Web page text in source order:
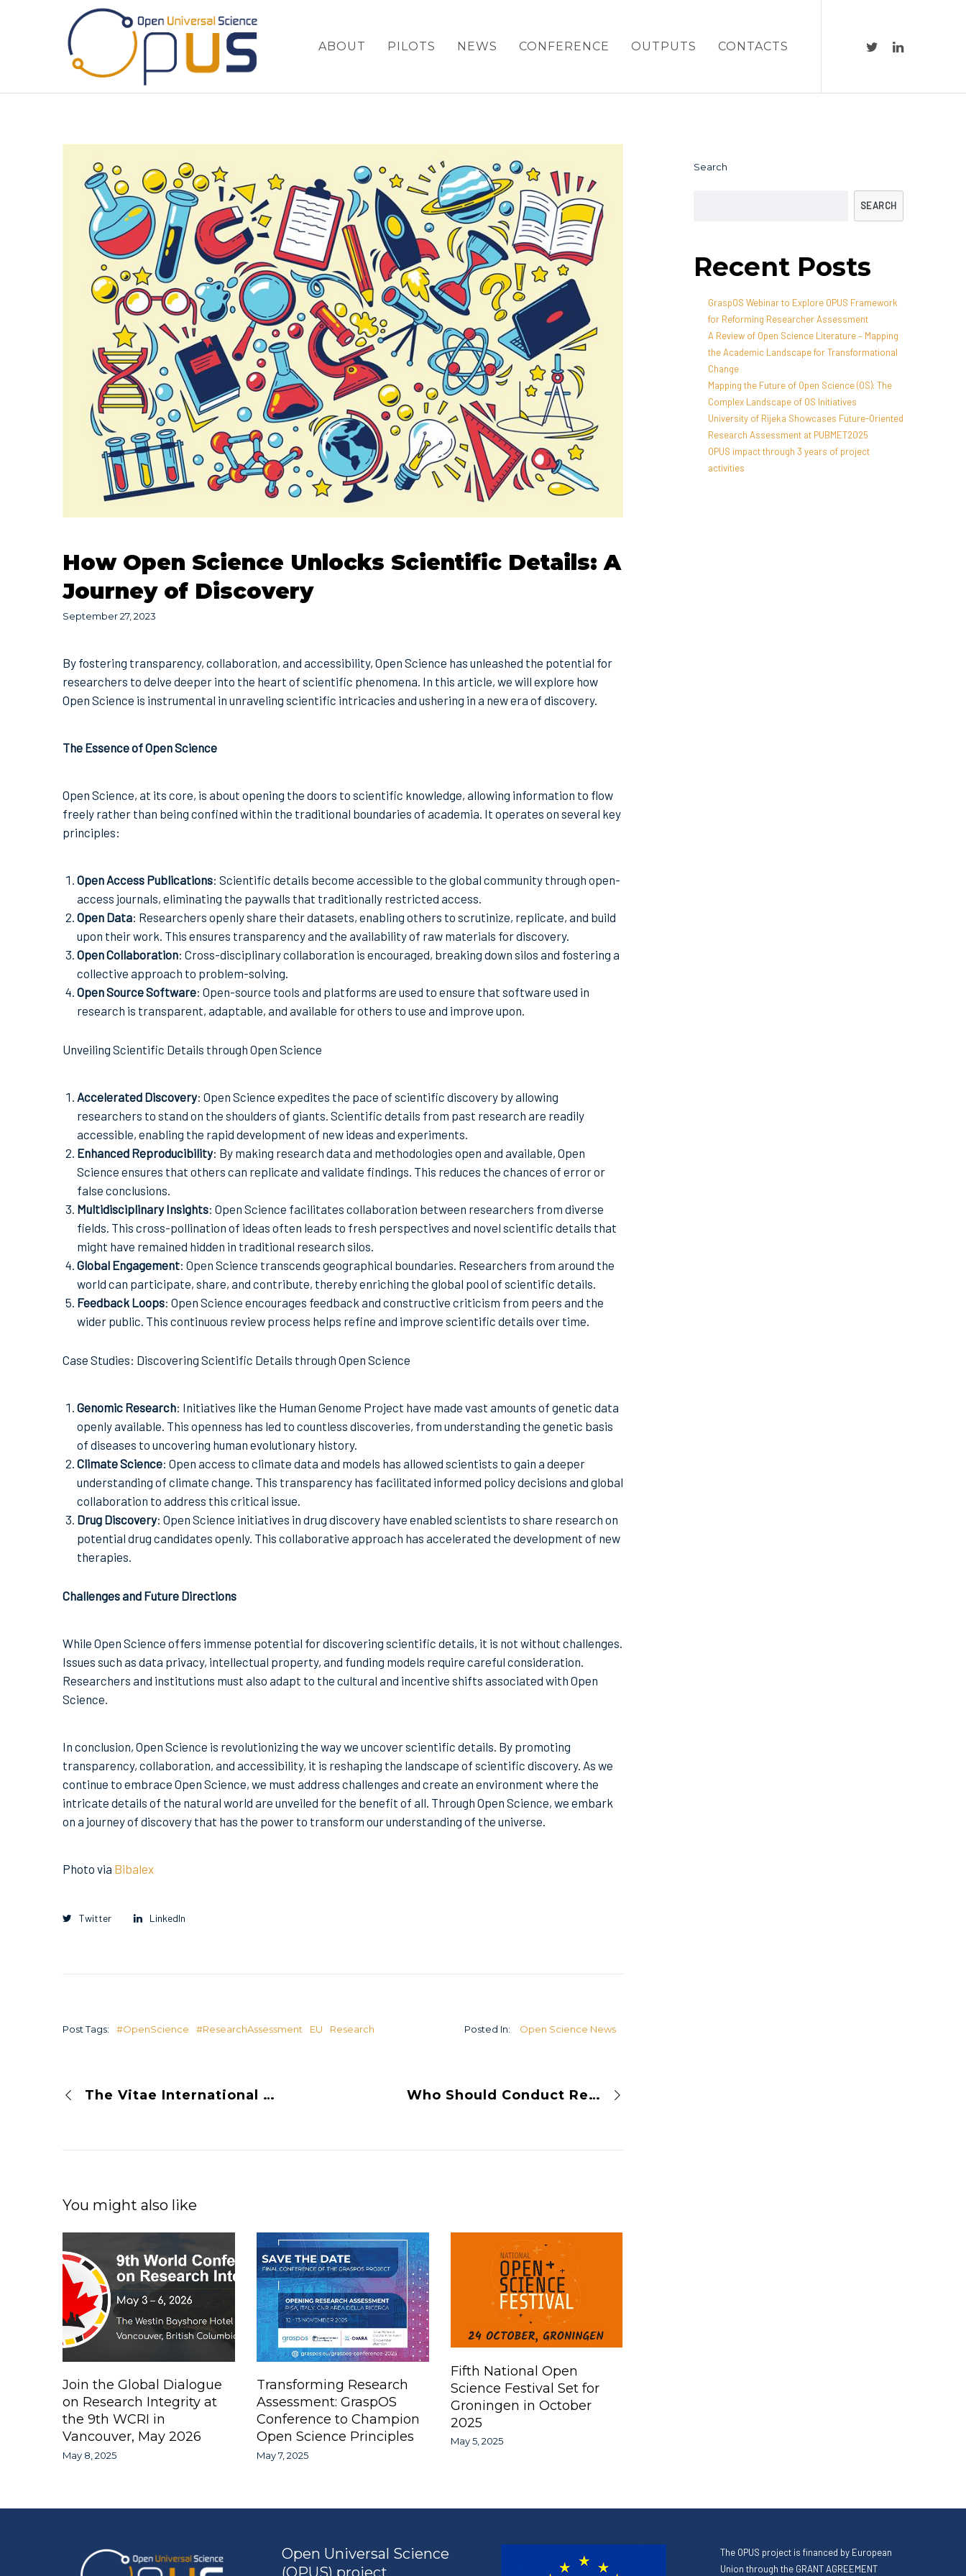
ABOUT PILOTS NEWS CONFERENCE OUTPUTS CONTACTS
How Open Science Unlocks Scientific Details: A
Journey of Discovery
September 27, 2023
By fostering transparency, collaboration, and accessibility, Open Science has unleashed the potential for
researchers to delve deeper into the heart of scientific phenomena. In this article, we will explore how
Open Science is instrumental in unraveling scientific intricacies and ushering in a new era of discovery.
The Essence of Open Science
Open Science, at its core, is about opening the doors to scientific knowledge, allowing information to flow
freely rather than being confined within the traditional boundaries of academia. It operates on several key
principles:
Open Access Publications: Scientific details become accessible to the global community through open-
access journals, eliminating the paywalls that traditionally restricted access.
Open Data: Researchers openly share their datasets, enabling others to scrutinize, replicate, and build
upon their work. This ensures transparency and the availability of raw materials for discovery.
Open Collaboration: Cross-disciplinary collaboration is encouraged, breaking down silos and fostering a
collective approach to problem-solving.
Open Source Software: Open-source tools and platforms are used to ensure that software used in
research is transparent, adaptable, and available for others to use and improve upon.
Unveiling Scientific Details through Open Science
Accelerated Discovery: Open Science expedites the pace of scientific discovery by allowing
researchers to stand on the shoulders of giants. Scientific details from past research are readily
accessible, enabling the rapid development of new ideas and experiments.
Enhanced Reproducibility: By making research data and methodologies open and available, Open
Science ensures that others can replicate and validate findings. This reduces the chances of error or
false conclusions.
Multidisciplinary Insights: Open Science facilitates collaboration between researchers from diverse
fields. This cross-pollination of ideas often leads to fresh perspectives and novel scientific details that
might have remained hidden in traditional research silos.
Global Engagement: Open Science transcends geographical boundaries. Researchers from around the
world can participate, share, and contribute, thereby enriching the global pool of scientific details.
Feedback Loops: Open Science encourages feedback and constructive criticism from peers and the
wider public. This continuous review process helps refine and improve scientific details over time.
Case Studies: Discovering Scientific Details through Open Science
Genomic Research: Initiatives like the Human Genome Project have made vast amounts of genetic data
openly available. This openness has led to countless discoveries, from understanding the genetic basis
of diseases to uncovering human evolutionary history.
Climate Science: Open access to climate data and models has allowed scientists to gain a deeper
understanding of climate change. This transparency has facilitated informed policy decisions and global
collaboration to address this critical issue.
Drug Discovery: Open Science initiatives in drug discovery have enabled scientists to share research on
potential drug candidates openly. This collaborative approach has accelerated the development of new
therapies.
Challenges and Future Directions
While Open Science offers immense potential for discovering scientific details, it is not without challenges.
Issues such as data privacy, intellectual property, and funding models require careful consideration.
Researchers and institutions must also adapt to the cultural and incentive shifts associated with Open
Science.
In conclusion, Open Science is revolutionizing the way we uncover scientific details. By promoting
transparency, collaboration, and accessibility, it is reshaping the landscape of scientific discovery. As we
continue to embrace Open Science, we must address challenges and create an environment where the
intricate details of the natural world are unveiled for the benefit of all. Through Open Science, we embark
on a journey of discovery that has the power to transform our understanding of the universe.
Photo via Bibalex
Twitter LinkedIn
Post Tags: #OpenScience #ResearchAssessment EU Research Posted In: Open Science News
The Vitae International Researcher Development Conference 2023 presenting OPUS Who Should Conduct Research Assessment and Peer Review?
You might also like
Join the Global Dialogue
on Research Integrity at
the 9th WCRI in
Vancouver, May 2026
May 8, 2025
Transforming Research
Assessment: GraspOS
Conference to Champion
Open Science Principles
May 7, 2025
Fifth National Open
Science Festival Set for
Groningen in October
2025
May 5, 2025
Search
SEARCH
Recent Posts
GraspOS Webinar to Explore OPUS Framework
for Reforming Researcher Assessment
A Review of Open Science Literature – Mapping
the Academic Landscape for Transformational
Change
Mapping the Future of Open Science (OS): The
Complex Landscape of OS Initiatives
University of Rijeka Showcases Future-Oriented
Research Assessment at PUBMET2025
OPUS impact through 3 years of project
activities
Open Universal Science
(OPUS) project
The OPUS project is financed by European
Union through the GRANT AGREEMENT